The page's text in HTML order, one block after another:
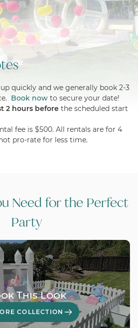
quickly and we generally book 2-3
Book now to secure your date!
2 hours before the scheduled start
fee is $500. All rentals are for 4
pro-rate for less time.
Need for the Perfect
Party
This Look
COLLECTION